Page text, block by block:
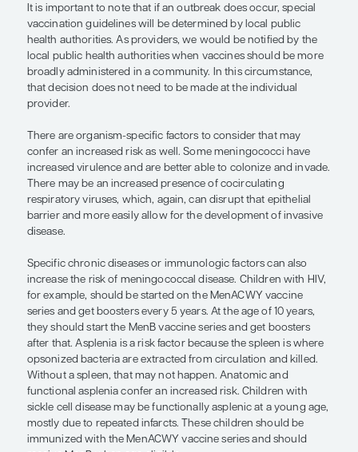
military recruits because they live in close
living in a community where there is a high
disease is a risk, and we have numerous
outbreaks, including on college campuses.
risk of disease transmission. A crowded bar
is talking, smoking, and drinking is an example of
scenario because you may have people there
colonized with a meningococcal strain, and there
droplets in the air. If the mucosal membranes are
and then gain access to the bloodstream. That is
wintertime is a risk factor. People are inside, often
quarters, and heaters might dry out the air,
the mucosal membranes and allow for easier
exposed.
It is important to note that if an outbreak does
vaccination guidelines will be determined by
health authorities. As providers, we would be